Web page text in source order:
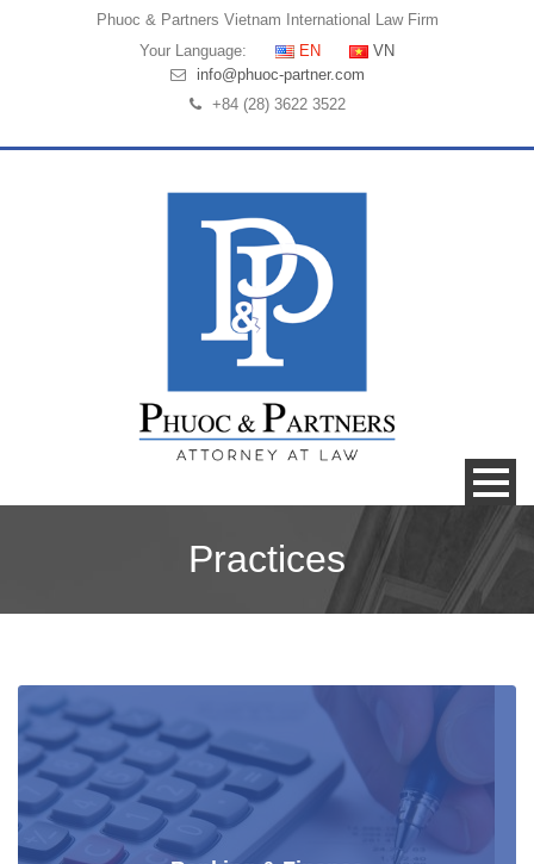
Phuoc & Partners Vietnam International Law Firm
Your Language:
EN
VN
info@phuoc-partner.com
+84 (28) 3622 3522
Practices